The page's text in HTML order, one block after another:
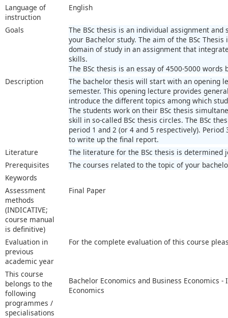
Language of
instruction
English
Goals
The BSc thesis is an individual assignment
your Bachelor study. The aim of the BSc
domain of study in an assignment that
skills.
The BSc thesis is an essay of 4500-5000
Description
The bachelor thesis will start with an opening
semester. This opening lecture provides
introduce the different topics among which
The students work on their BSc thesis
skill in so-called BSc thesis circles. The BSc
period 1 and 2 (or 4 and 5 respectively).
to write up the final report.
Literature
The literature for the BSc thesis is determined
Prerequisites
The courses related to the topic of your
Keywords
Assessment
methods
(INDICATIVE;
course manual
is definitive)
Final Paper
Evaluation in
previous
academic year
For the complete evaluation of this course
This course
belongs to the
following
programmes /
specialisations
Bachelor Economics and Business Economics
Economics